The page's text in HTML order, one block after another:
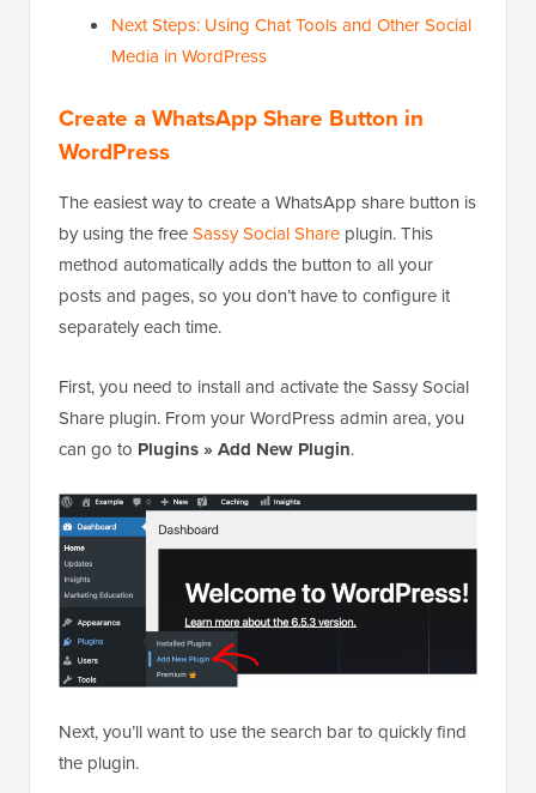
Next Steps: Using Chat Tools and Other Social
Media in WordPress
Create a WhatsApp Share Button in
WordPress
The easiest way to create a WhatsApp share button is
by using the freeSassy Social Share plugin. This
method automatically adds the button to all your
posts and pages, so you don’t have to configure it
separately each time.
First, you need to install and activate the Sassy Social
Share plugin. From your WordPress admin area, you
can go to Plugins»Add New Plugin.
Next, you’ll want to use the search bar to quickly find
the plugin.